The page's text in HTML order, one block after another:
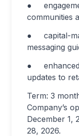
●
communities
● capital-
messaging
● enhanced
updates to
Term: 3
Company’s
December 1,
28, 2026.